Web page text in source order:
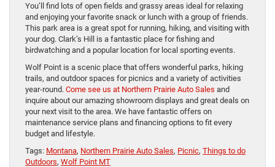
You’ll find lots of open fields and grassy areas ideal for relaxing
and enjoying your favorite snack or lunch with a group of friends.
This park area is a great spot for running, hiking, and visiting with
your dog. Clark’s Hill is a fantastic place for fishing and
birdwatching and a popular location for local sporting events.
Wolf Point is a scenic place that offers wonderful parks, hiking
trails, and outdoor spaces for picnics and a variety of activities
year-round. Come see us at Northern Prairie Auto Sales and
inquire about our amazing showroom displays and great deals on
your next visit to the area. We have fantastic offers on
maintenance service plans and financing options to fit every
budget and lifestyle.
Tags: Montana, Northern Prairie Auto Sales, Picnic, Things to do
Outdoors, Wolf Point MT